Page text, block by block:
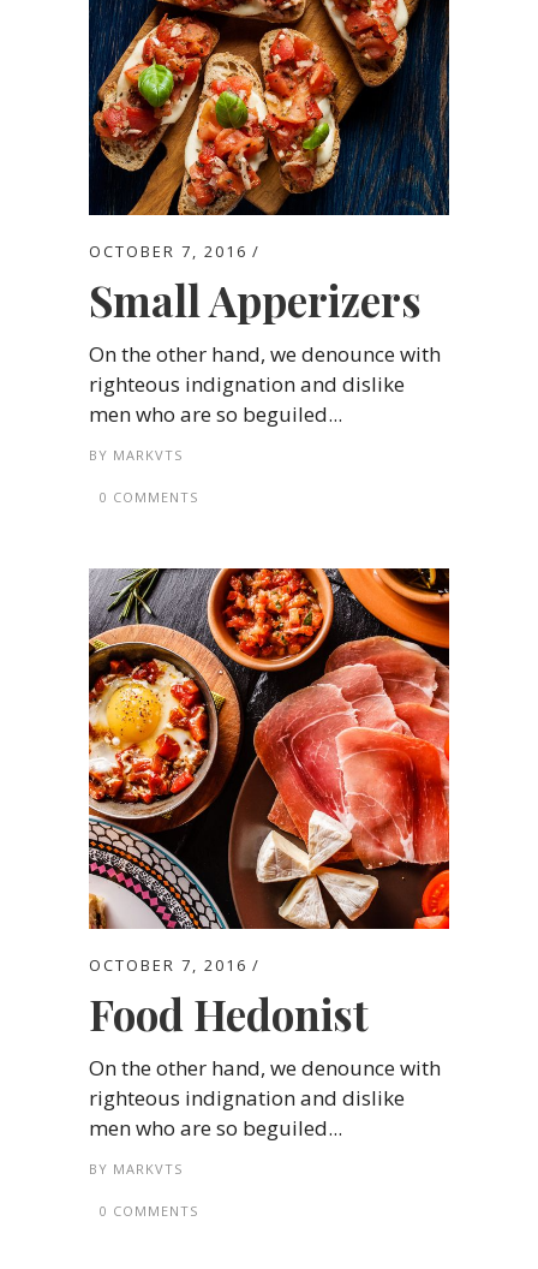
OCTOBER 7, 2016
Small Apperizers
On the other hand, we denounce with
righteous indignation and dislike
men who are so beguiled...
BY MARKVTS
0 COMMENTS
OCTOBER 7, 2016
Food Hedonist
On the other hand, we denounce with
righteous indignation and dislike
men who are so beguiled...
BY MARKVTS
0 COMMENTS